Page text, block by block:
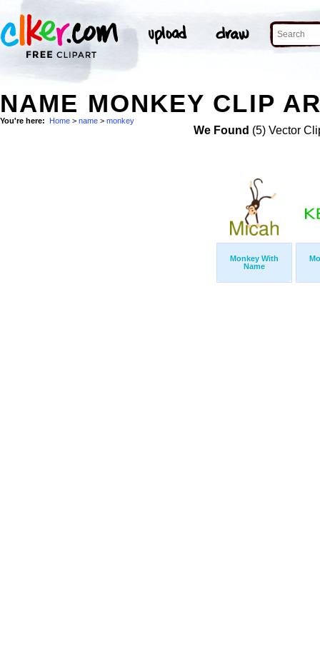
NAME MONKEY CLIP
You're here: Home > name > monkey
We Found (5) Vector
Monkey With
Name